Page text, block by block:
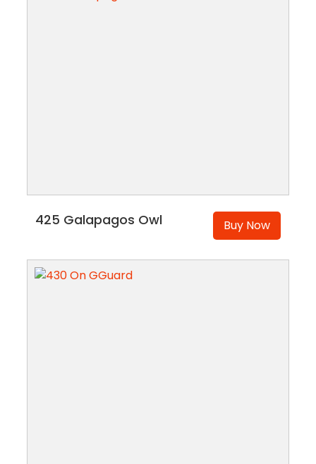
425 Galapagos Owl Buy Now